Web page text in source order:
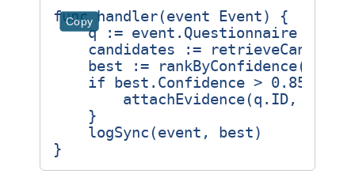
Copy
func handler(event Event)
{
q
:= event . Questionnaire
candidates
:=
best
:= rankByConfidence(
if
best . Confidence > 0.85
attachEvidence(q . ID,
}
logSync (event , best)
}